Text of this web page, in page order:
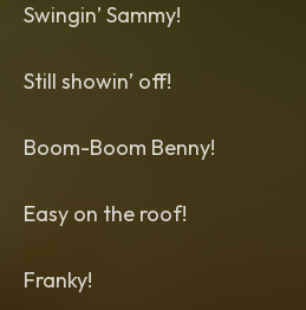
Swingin’ Sammy!
Still showin’ off!
Boom-Boom Benny!
Easy on the roof!
Franky!